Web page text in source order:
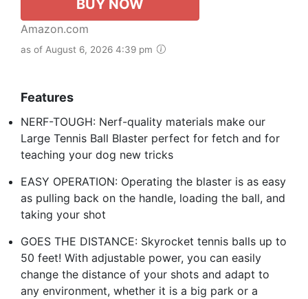
BUY NOW
Amazon.com
as of August 6, 2026 4:39 pm
Features
NERF-TOUGH: Nerf-quality materials make our
Large Tennis Ball Blaster perfect for fetch and for
teaching your dog new tricks
EASY OPERATION: Operating the blaster is as easy
as pulling back on the handle, loading the ball, and
taking your shot
GOES THE DISTANCE: Skyrocket tennis balls up to
50 feet! With adjustable power, you can easily
change the distance of your shots and adapt to
any environment, whether it is a big park or a